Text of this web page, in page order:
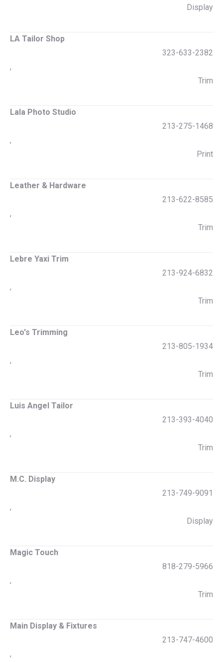
Display
LA Tailor Shop
323-633-2382
,
Trim
Lala Photo Studio
213-275-1468
,
Print
Leather & Hardware
213-622-8585
,
Trim
Lebre Yaxi Trim
213-924-6832
,
Trim
Leo's Trimming
213-805-1934
,
Trim
Luis Angel Tailor
213-393-4040
,
Trim
M.C. Display
213-749-9091
,
Display
Magic Touch
818-279-5966
,
Trim
Main Display & Fixtures
213-747-4600
,